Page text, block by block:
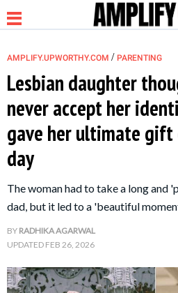
NEWS
RELATIONSHIP
PARENTING &
FAMILY
AMPLIFY.UPWORTHY.COM / PARENTING
Lesbian daughter
never accept her
gave her ultimate gift
day
The woman had to take a long and
dad, but it led to a 'beautiful
BY RADHIKA AGARWAL
UPDATED FEB 26, 2026